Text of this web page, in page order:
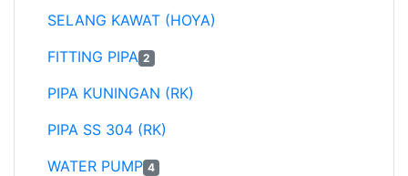
SELANG KAWAT (HOYA)
FITTING PIPA 2
PIPA KUNINGAN (RK)
PIPA SS 304 (RK)
WATER PUMP 4